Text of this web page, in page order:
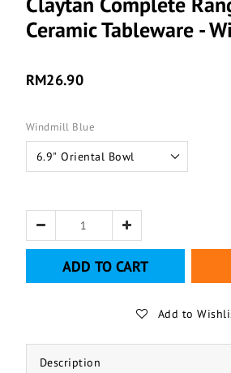
Ceramic Tableware -
RM26.90
Windmill Blue
ADD TO CART
Add to
Description